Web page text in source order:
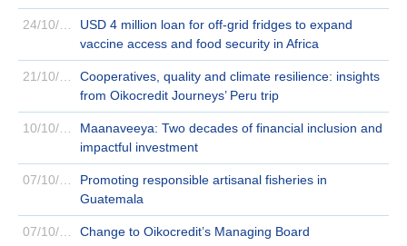
USD 4 million loan for off-grid fridges to expand
vaccine access and food security in Africa
Cooperatives, quality and climate resilience: insights
from Oikocredit Journeys’ Peru trip
Maanaveeya: Two decades of financial inclusion and
impactful investment
Promoting responsible artisanal fisheries in
Guatemala
Change to Oikocredit’s Managing Board